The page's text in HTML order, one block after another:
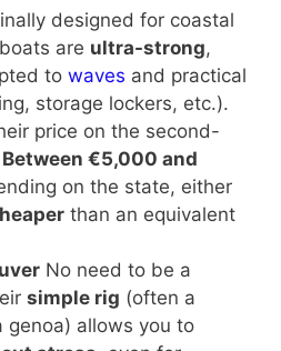
designed for coastal
are ultra-strong,
to waves and practical
storage lockers, etc.).
price on the second-
Between €5,000 and
on the state, either
than an equivalent
No need to be a
simple rig (often a
genoa) allows you to